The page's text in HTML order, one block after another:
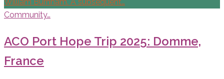
Community…
ACO Port Hope Trip 2025: Domme,
France